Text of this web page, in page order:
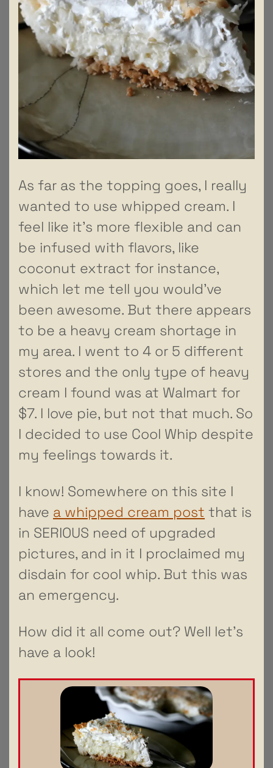
As far as the topping goes, I really
wanted to use whipped cream. I
feel like it’s more flexible and can
be infused with flavors, like
coconut extract for instance,
which let me tell you would’ve
been awesome. But there appears
to be a heavy cream shortage in
my area. I went to 4 or 5 different
stores and the only type of heavy
cream I found was at Walmart for
$7. I love pie, but not that much. So
I decided to use Cool Whip despite
my feelings towards it.
I know! Somewhere on this site I
have a whipped cream post that is
in SERIOUS need of upgraded
pictures, and in it I proclaimed my
disdain for cool whip. But this was
an emergency.
How did it all come out? Well let’s
have a look!